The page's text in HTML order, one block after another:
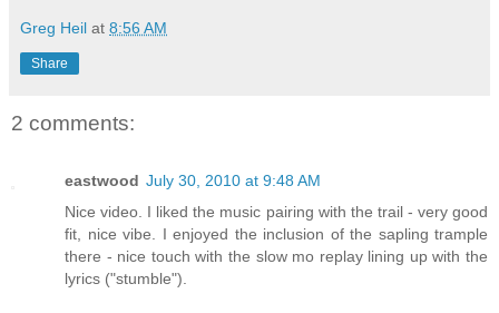
Greg Heil at 8:56 AM
Share
2 comments:
eastwood July 30, 2010 at 9:48 AM
Nice video. I liked the music pairing with the trail - very good
fit, nice vibe. I enjoyed the inclusion of the sapling trample
there - nice touch with the slow mo replay lining up with the
lyrics ("stumble").